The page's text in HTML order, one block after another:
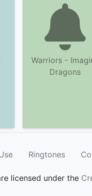
Warriors -
Dragons
Ringtones
licensed under the